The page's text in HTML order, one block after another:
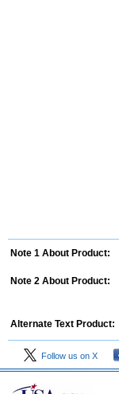
Note 1 About Product:
Note 2 About Product:
Alternate Text Product:
Follow us on X